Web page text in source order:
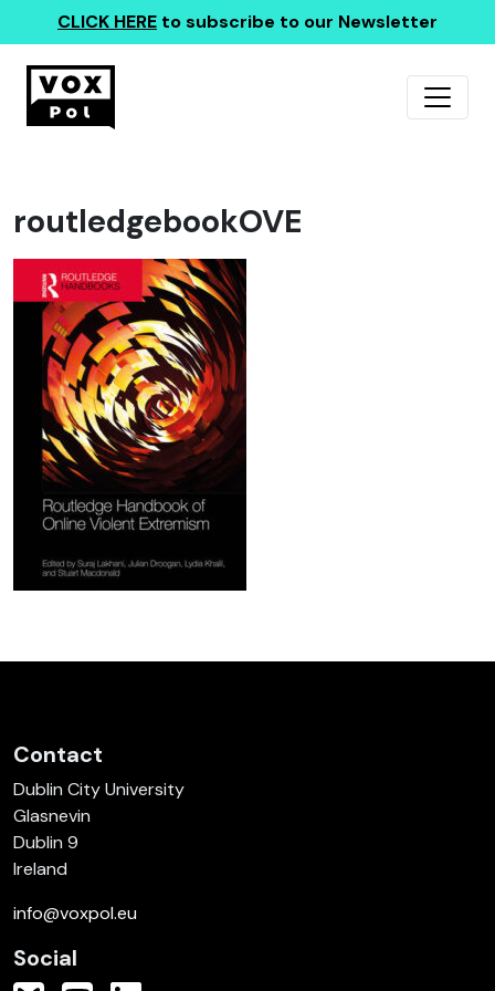
CLICK HERE to subscribe to our Newsletter
routledgebookOVE
Contact
Dublin City University
Glasnevin
Dublin 9
Ireland
info@voxpol.eu
Social